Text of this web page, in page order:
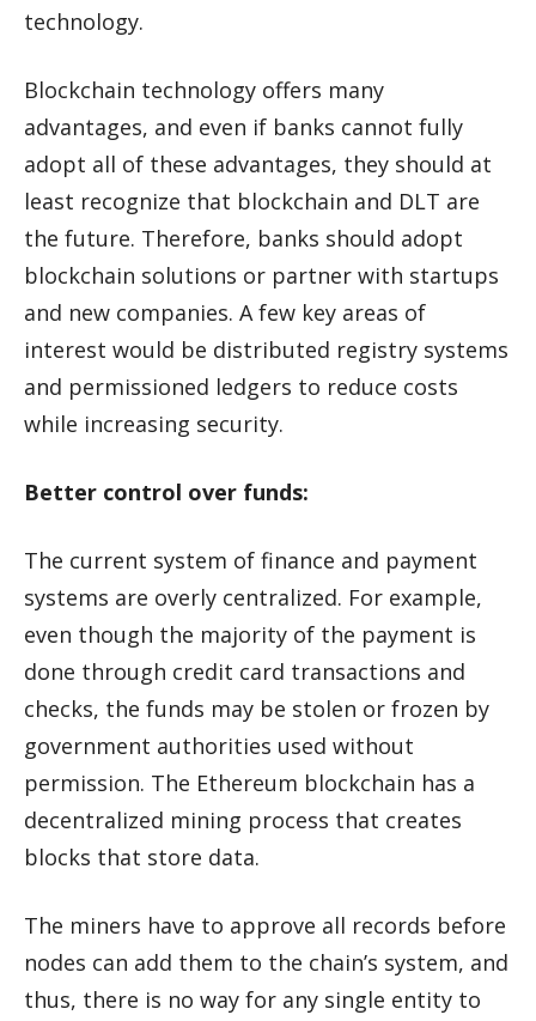
technology.
Blockchain technology offers many
advantages, and even if banks cannot fully
adopt all of these advantages, they should at
least recognize that blockchain and DLT are
the future. Therefore, banks should adopt
blockchain solutions or partner with startups
and new companies. A few key areas of
interest would be distributed registry systems
and permissioned ledgers to reduce costs
while increasing security.
Better control over funds:
The current system of finance and payment
systems are overly centralized. For example,
even though the majority of the payment is
done through credit card transactions and
checks, the funds may be stolen or frozen by
government authorities used without
permission. The Ethereum blockchain has a
decentralized mining process that creates
blocks that store data.
The miners have to approve all records before
nodes can add them to the chain’s system, and
thus, there is no way for any single entity to